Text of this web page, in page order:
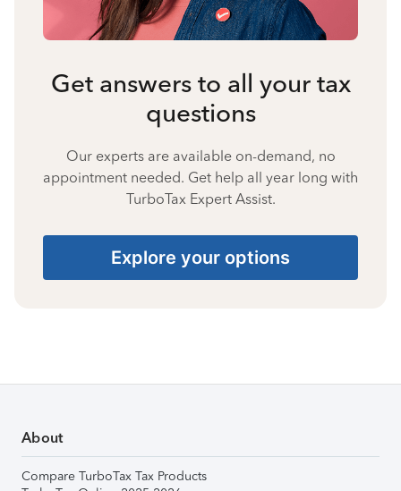
Get answers to all your tax
questions
Our experts are available on-demand, no
appointment needed. Get help all year long with
TurboTax Expert Assist.
Explore your options
About
Compare TurboTax Tax Products